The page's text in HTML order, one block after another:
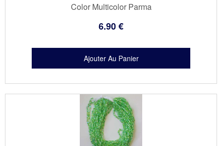
Color Multicolor Parma
6.90€